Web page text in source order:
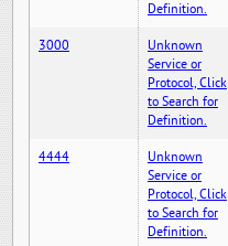
Definition.
3000
Unknown
Service or
Protocol, Click
to Search for
Definition.
4444
Unknown
Service or
Protocol, Click
to Search for
Definition.